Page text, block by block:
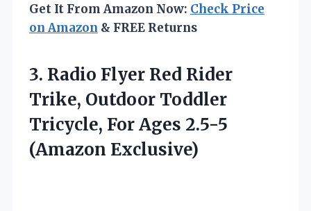
Get It From Amazon Now: Check Price
on Amazon & FREE Returns
3. Radio Flyer Red Rider
Trike, Outdoor Toddler
Tricycle, For Ages 2.5-5
(Amazon Exclusive)